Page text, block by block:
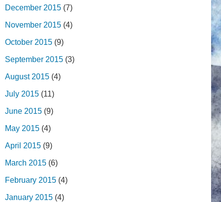
December 2015 (7)
November 2015 (4)
October 2015 (9)
September 2015 (3)
August 2015 (4)
July 2015 (11)
June 2015 (9)
May 2015 (4)
April 2015 (9)
March 2015 (6)
February 2015 (4)
January 2015 (4)